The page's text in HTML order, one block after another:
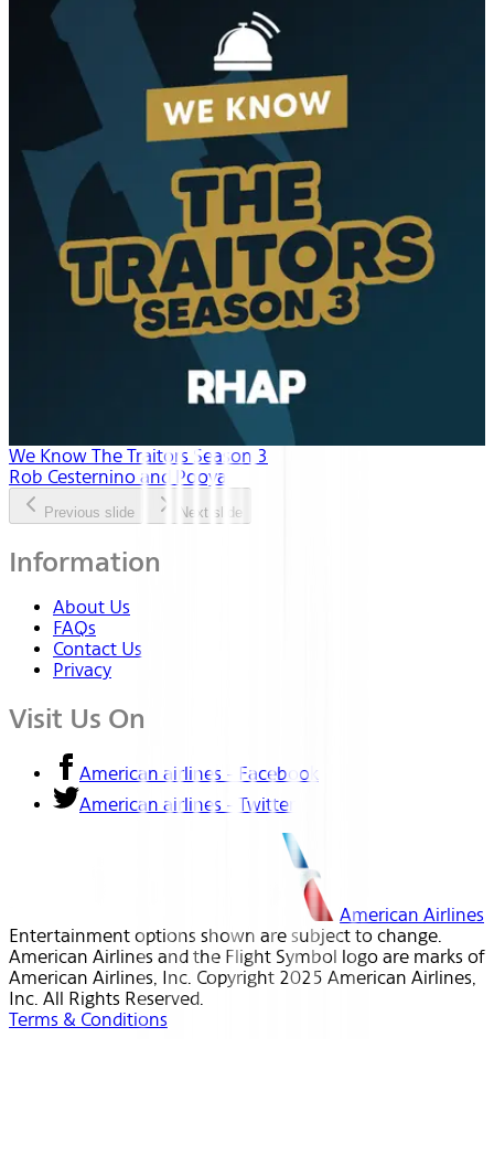
We Know The Traitors Season 3
Rob Cesternino and Pooya
Previous slide Next slide
Information
About Us
FAQs
Contact Us
Privacy
Visit Us On
American airlines - Facebook
American airlines - Twitter
American Airlines
Entertainment options shown are subject to change.
American Airlines and the Flight Symbol logo are marks of
American Airlines, Inc. Copyright 2025 American Airlines,
Inc. All Rights Reserved.
Terms & Conditions